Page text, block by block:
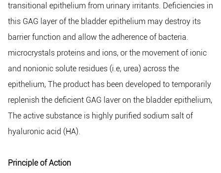
transitional epithelium from urinary irritants. Deficiencies in
this GAG layer of the bladder epithelium may destroy its
barrier function and allow the adherence of bacteria.
microcrystals proteins and ions, or the movement of ionic
and nonionic solute residues (i.e, urea) across the
epithelium, The product has been developed to temporarily
replenish the deficient GAG laver on the bladder epithelium,
The active substance is highly purified sodium salt of
hyaluronic acid (HA).
Principle of Action